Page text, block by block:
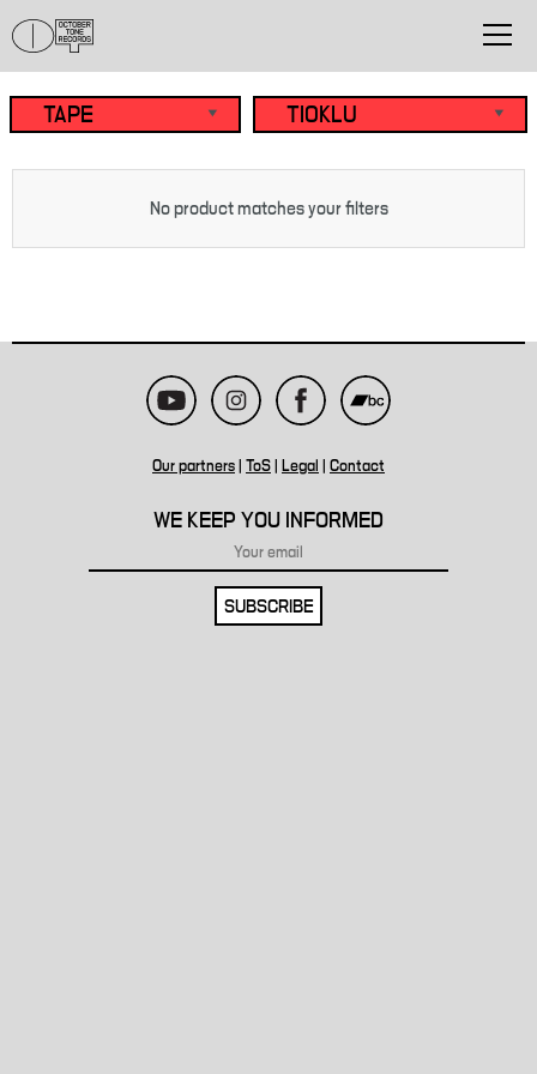
No product matches your filters
Our partners ToS Legal Contact
WE KEEP YOU INFORMED
SUBSCRIBE